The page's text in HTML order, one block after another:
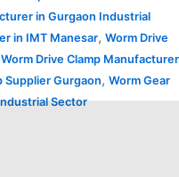
in Gurgaon Industrial
in IMT Manesar, Worm Drive
Worm Drive Clamp Manufacturer
Supplier Gurgaon, Worm Gear
Sector